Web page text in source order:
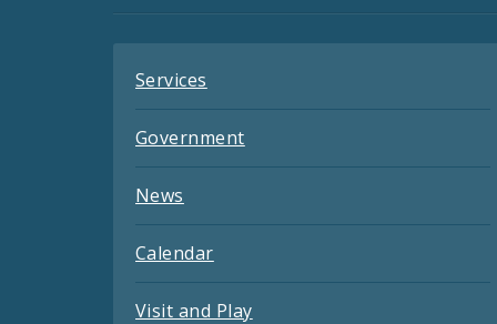
Services
Government
News
Calendar
Visit and Play